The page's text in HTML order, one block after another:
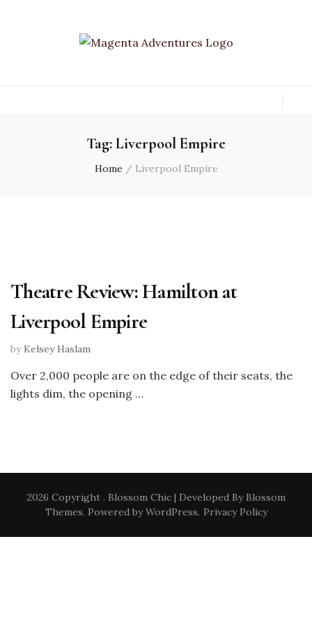
Tag:Liverpool Empire
Home / Liverpool Empire
Theatre Review: Hamilton at
Liverpool Empire
by Kelsey Haslam
Over 2,000 people are on the edge of their seats, the
lights dim, the opening …
2026 Copyright . Blossom Chic | Developed By Blossom
Themes. Powered byWordPress. Privacy Policy